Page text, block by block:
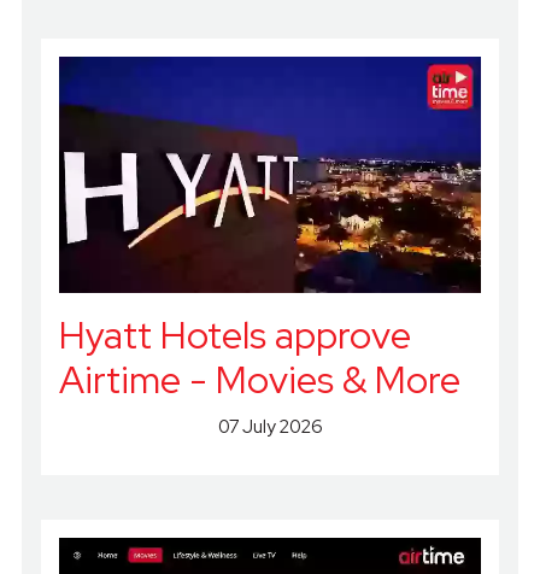
Hyatt Hotels approve
Airtime - Movies & More
07 July 2026